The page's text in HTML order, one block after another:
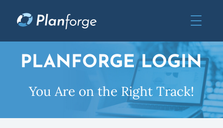
PLANFORGE LOGIN
You Are on the Right Track!